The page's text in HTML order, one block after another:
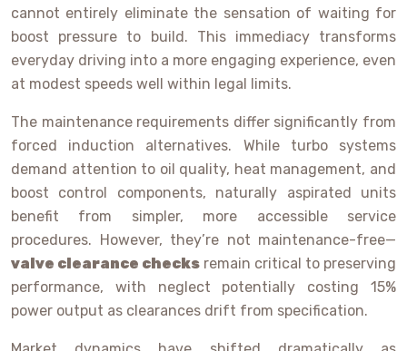
cannot entirely eliminate the sensation of waiting for
boost pressure to build. This immediacy transforms
everyday driving into a more engaging experience, even
at modest speeds well within legal limits.
The maintenance requirements differ significantly from
forced induction alternatives. While turbo systems
demand attention to oil quality, heat management, and
boost control components, naturally aspirated units
benefit from simpler, more accessible service
procedures. However, they’re not maintenance-free—
valve clearance checks remain critical to preserving
performance, with neglect potentially costing 15%
power output as clearances drift from specification.